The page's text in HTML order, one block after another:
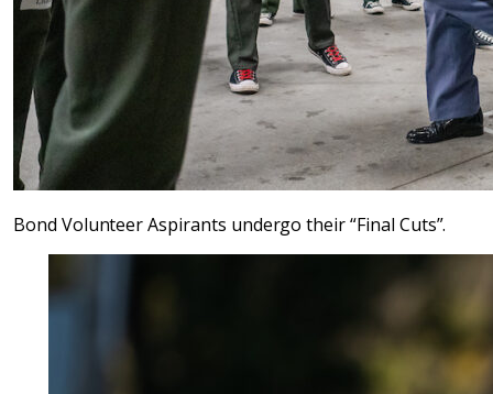
Bond Volunteer Aspirants undergo their “Final Cuts”.